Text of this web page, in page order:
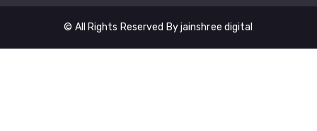
© All Rights Reserved By jainshree digital